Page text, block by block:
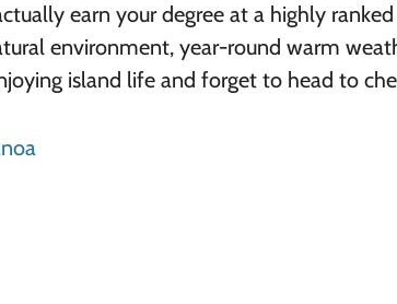
earn your degree at a highly
environment, year-round warm
island life and forget to head to